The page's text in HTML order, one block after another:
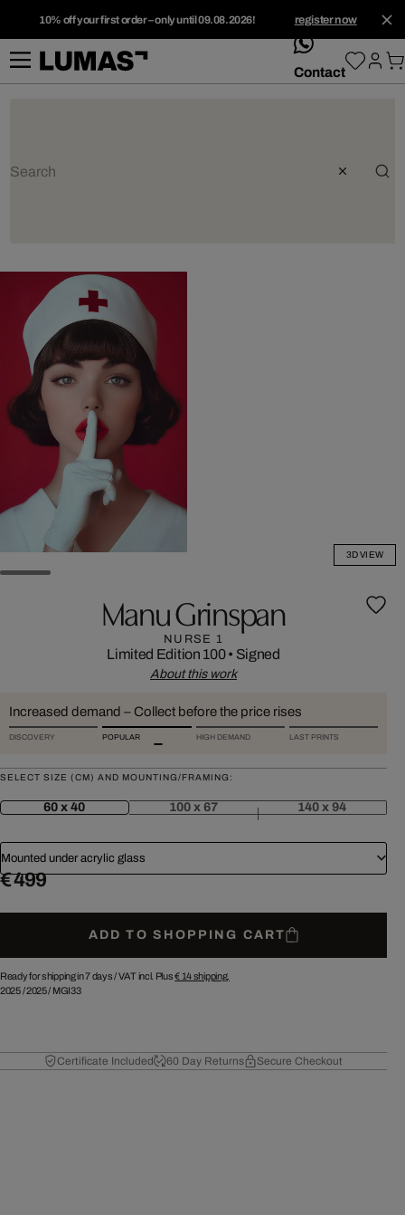
10% off your first order – only until 09.08.2026! register now
whatsApp
Contact
3D VIEW
Manu Grinspan
NURSE 1
Limited Edition 100• Signed
About this work
Increased demand – Collect before the price rises
DISCOVERY POPULAR HIGH DEMAND LAST PRINTS
SELECT SIZE (CM) AND MOUNTING/FRAMING:
60 x 40 100 x 67 140 x 94
Mounted under acrylic glass
€ 499
ADD TO SHOPPING CART
Ready for shipping in 7 days /VAT incl. Plus€ 14shipping.
2025/2025/ MGI33
Certificate Included 60 Day Returns Secure Checkout